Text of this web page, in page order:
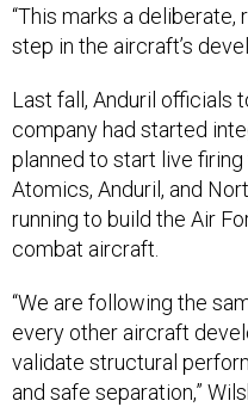
“This marks a
step in the aircraft’s
Last fall, Anduril officials
company had started
planned to start live
Atomics, Anduril, and
running to build the Air
combat aircraft.
“We are following the
every other aircraft
validate structural
and safe separation,”